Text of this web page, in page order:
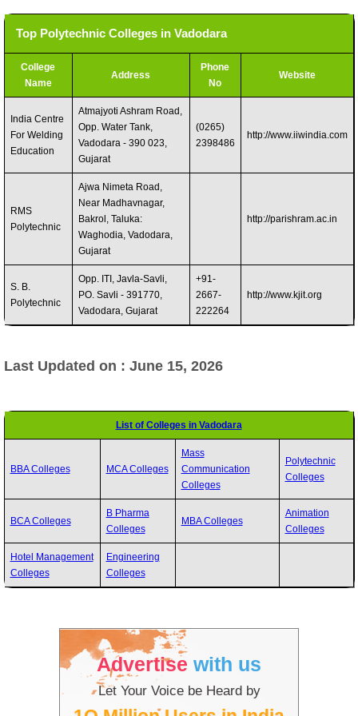
Top Polytechnic Colleges in Vadodara
College
Name
Address
Phone
No
Website
India Centre
For Welding
Education
Atmajyoti Ashram Road,
Opp. Water Tank,
Vadodara - 390 023,
Gujarat
(0265)
2398486
http://www.iiwindia.com
RMS
Polytechnic
Ajwa Nimeta Road,
Near Madhavnagar,
Bakrol, Taluka:
Waghodia, Vadodara,
Gujarat
http://parishram.ac.in
S. B.
Polytechnic
Opp. ITI, Javla-Savli,
PO. Savli - 391770,
Vadodara, Gujarat
+91-
2667-
222264
http://www.kjit.org
Last Updated on : June 15, 2026
List of Colleges in Vadodara
BBA Colleges MCA Colleges
Mass
Communication
Colleges
Polytechnic
Colleges
BCA Colleges
B Pharma
Colleges
MBA Colleges
Animation
Colleges
Hotel Management
Colleges
Engineering
Colleges
Advertise with us
Let Your Voice be Heard by